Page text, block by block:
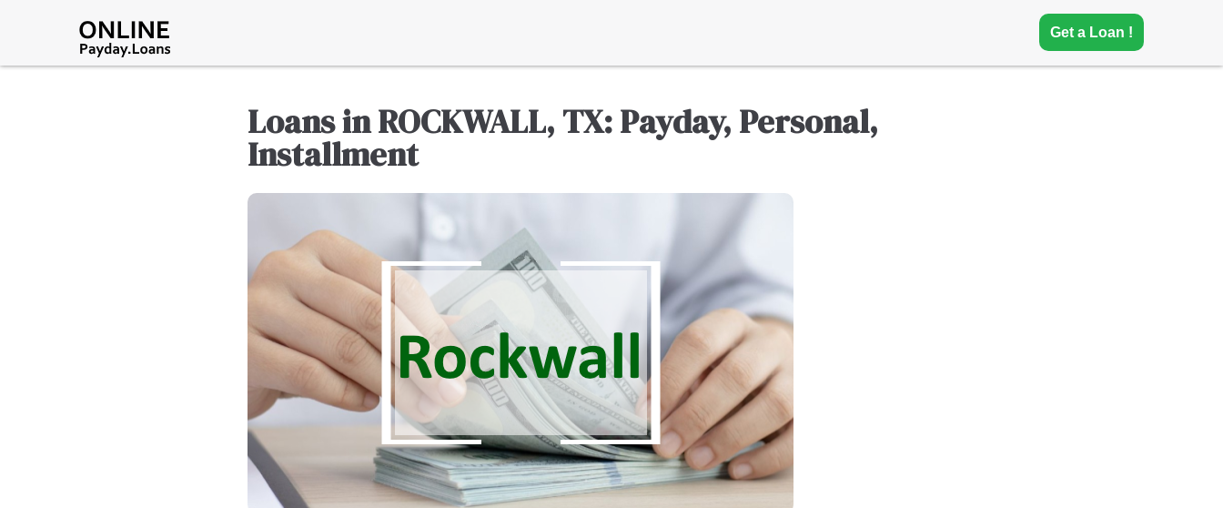
Get a Loan !
Loans in ROCKWALL, TX: Payday, Personal,
Installment